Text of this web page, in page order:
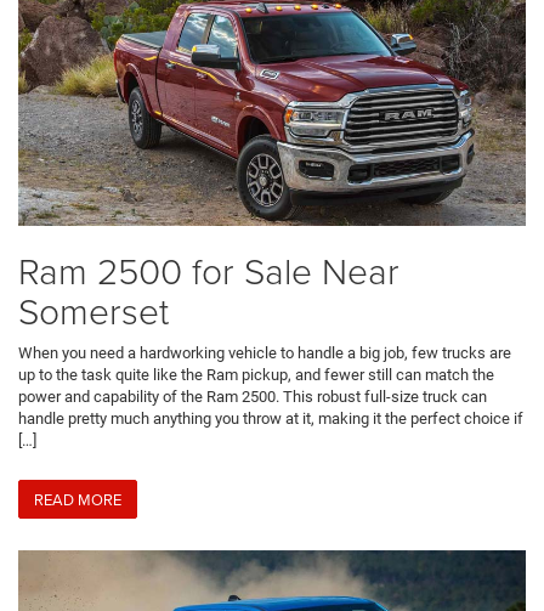
Ram 2500 for Sale Near
Somerset
When you need a hardworking vehicle to handle a big job, few trucks are
up to the task quite like the Ram pickup, and fewer still can match the
power and capability of the Ram 2500. This robust full-size truck can
handle pretty much anything you throw at it, making it the perfect choice if
[…]
READ MORE